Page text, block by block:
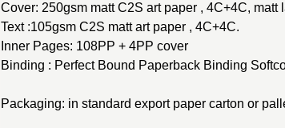
Cover: 250gsm matt C2S art paper , 4C+4C, matt
Text :105gsm C2S matt art paper , 4C+4C.
Inner Pages: 108PP + 4PP cover
Binding : Perfect Bound Paperback Binding
Packaging: in standard export paper carton or